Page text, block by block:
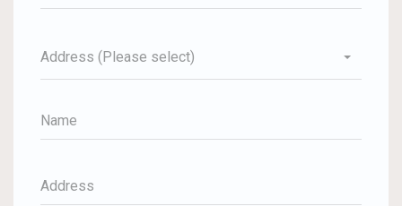
Address (Please select)
Name
Address